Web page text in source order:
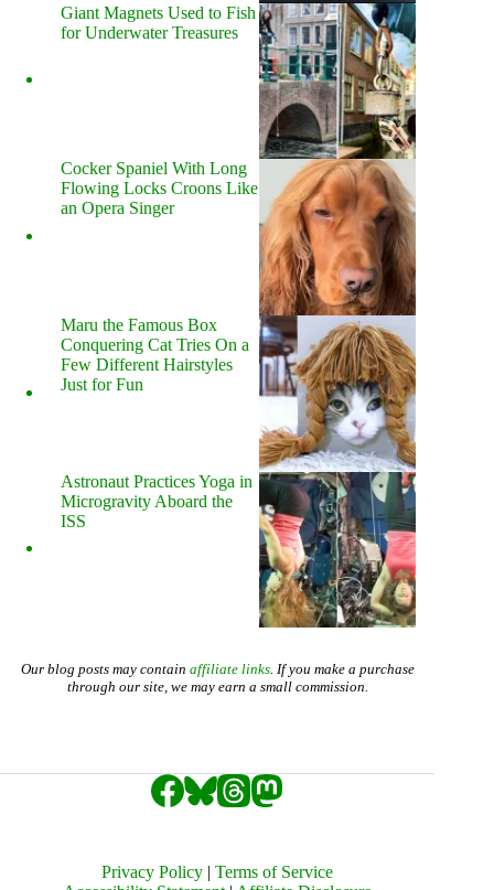
Giant Magnets Used to Fish
for Underwater Treasures
Cocker Spaniel With Long
Flowing Locks Croons Like
an Opera Singer
Maru the Famous Box
Conquering Cat Tries On a
Few Different Hairstyles
Just for Fun
Astronaut Practices Yoga in
Microgravity Aboard the
ISS
Our blog posts may contain affiliate links. If you make a purchase
through our site, we may earn a small commission.
Privacy Policy |Terms of Service